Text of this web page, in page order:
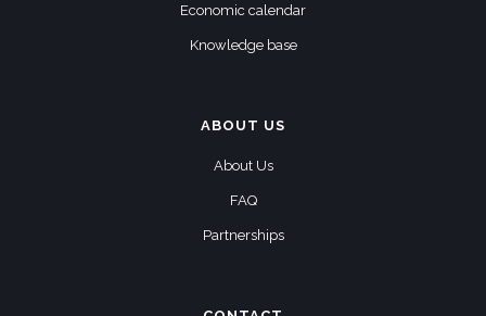
Economic calendar
Knowledge base
ABOUT US
About Us
FAQ
Partnerships